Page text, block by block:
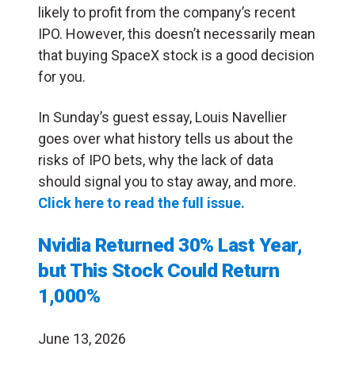
likely to profit from the company’s recent
IPO. However, this doesn’t necessarily mean
that buying SpaceX stock is a good decision
for you.
In Sunday’s guest essay, Louis Navellier
goes over what history tells us about the
risks of IPO bets, why the lack of data
should signal you to stay away, and more.
Click here to read the full issue.
Nvidia Returned 30% Last Year,
but This Stock Could Return
1,000%
June 13, 2026